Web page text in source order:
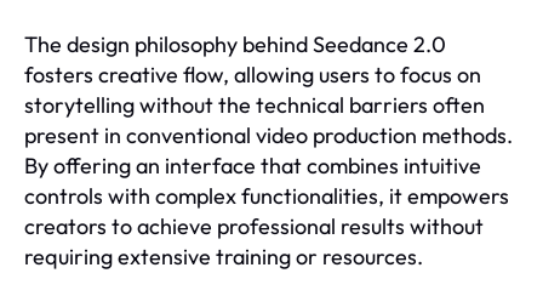
The design philosophy behind Seedance 2.0
fosters creative flow, allowing users to focus on
storytelling without the technical barriers often
present in conventional video production methods.
By offering an interface that combines intuitive
controls with complex functionalities, it empowers
creators to achieve professional results without
requiring extensive training or resources.